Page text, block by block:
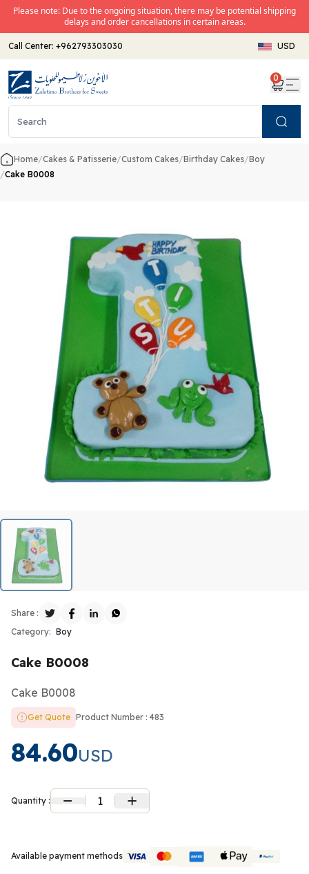
Please note: Due to the ongoing situation, there may be potential shipping
delays and order cancellations in certain areas.
Call Center: +962793303030 USD
0
Home/Cakes & Patisserie/Custom Cakes/Birthday Cakes/Boy
/Cake B0008
Category: Boy
Share :
Cake B0008
Cake B0008
Get Quote Product Number : 483
84.60USD
Quantity : 1
Available payment methods